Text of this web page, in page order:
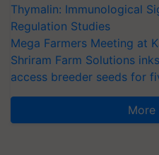
Thymalin: Immunological
Regulation Studies
Mega Farmers Meeting at
Shriram Farm Solutions
access breeder seeds for
More